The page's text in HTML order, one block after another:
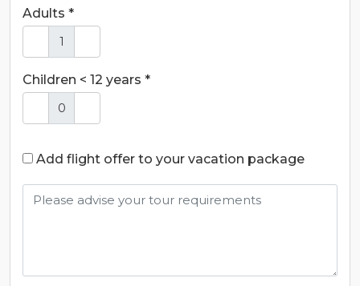
Adults *
Children < 12 years *
Add flight offer to your vacation package